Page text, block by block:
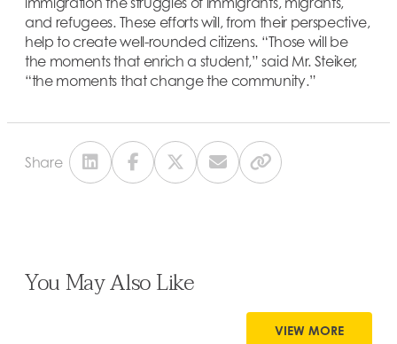
and refugees. These efforts will, from their perspective,
help to create well-rounded citizens. “Those will be
the moments that enrich a student,” said Mr. Steiker,
“the moments that change the community.”
Share
You May Also Like
VIEW MORE